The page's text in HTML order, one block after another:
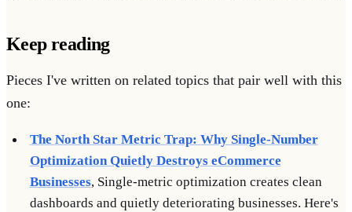
Keep reading
Pieces I've written on related topics that pair well with this
one:
The North Star Metric Trap: Why Single-Number
Optimization Quietly Destroys eCommerce
Businesses, Single-metric optimization creates clean
dashboards and quietly deteriorating businesses. Here's